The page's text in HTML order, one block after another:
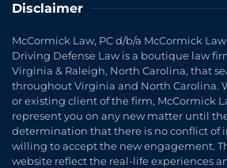
Disclaimer
McCormick Law, PC d/b/a McCormick
Driving Defense Law is a boutique law
Virginia & Raleigh, North Carolina, that
throughout Virginia and North Carolina.
or existing client of the firm, McCormick
represent you on any new matter until
determination that there is no conflict of
willing to accept the new engagement.
website reflect the real-life experiences